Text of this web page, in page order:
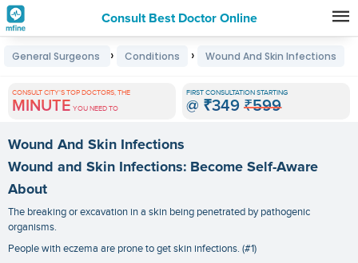
Consult Best Doctor Online
Premature
Grey
Hair
Treatments
in
India
General Surgeons › Conditions › Wound And Skin Infections
CONSULT CITY'S TOP DOCTORS, THE
MINUTE YOU NEED TO
FIRST CONSULTATION STARTING
@ ₹349 ₹599
Wound And Skin Infections
Wound and Skin Infections: Become Self-Aware
About
The breaking or excavation in a skin being penetrated by pathogenic
organisms.
People with eczema are prone to get skin infections. (#1)